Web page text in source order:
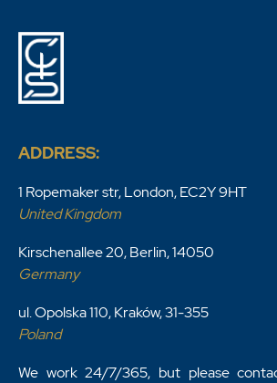
ADDRESS:
1 Ropemaker str, London, EC2Y 9HT
United Kingdom
Kirschenallee 20, Berlin, 14050
Germany
ul. Opolska 110, Kraków, 31-355
Poland
We work 24/7/365, but please